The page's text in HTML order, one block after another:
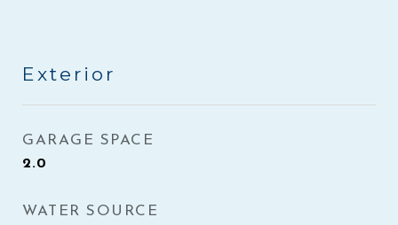
Exterior
GARAGE SPACE
2.0
WATER SOURCE